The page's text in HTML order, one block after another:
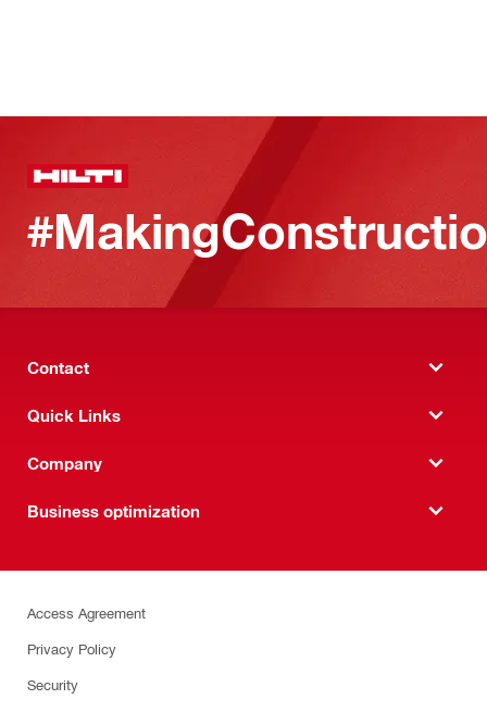
Contact
Quick Links
Company
Business optimization
Access Agreement
Privacy Policy
Security